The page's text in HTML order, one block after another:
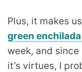
Plus, it makes
green
week, and
it’s virtues, I